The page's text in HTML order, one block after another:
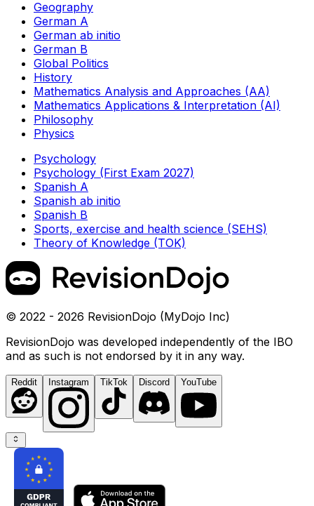
Geography
German A
German ab initio
German B
Global Politics
History
Mathematics Analysis and Approaches (AA)
Mathematics Applications & Interpretation (AI)
Philosophy
Physics
Psychology
Psychology (First Exam 2027)
Spanish A
Spanish ab initio
Spanish B
Sports, exercise and health science (SEHS)
Theory of Knowledge (TOK)
© 2022 - 2026 RevisionDojo (MyDojo Inc)
RevisionDojo was developed independently of the IBO
and as such is not endorsed by it in any way.
Reddit Instagram TikTok Discord YouTube